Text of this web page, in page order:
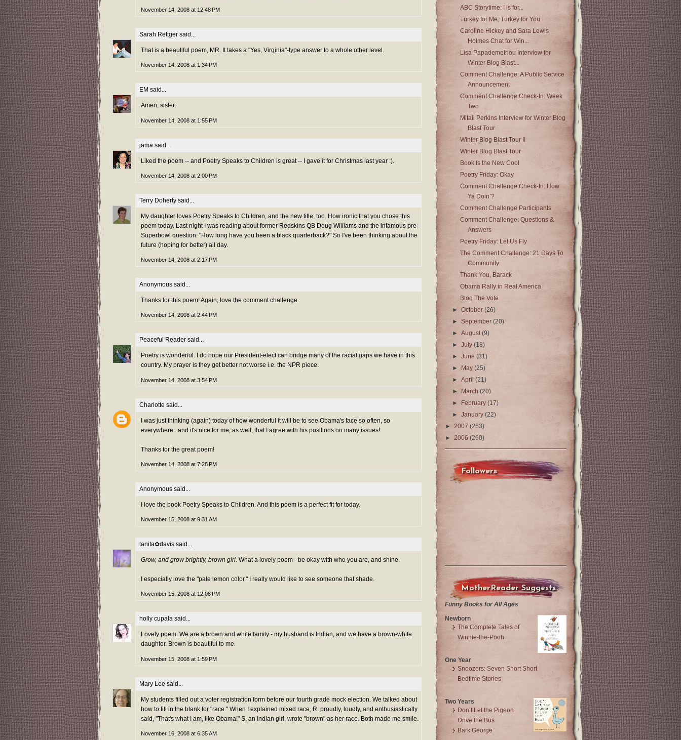
November 14, 2008 at 12:48 PM
Sarah Rettger said...
That is a beautiful poem, MR. It takes a "Yes, Virginia"-type answer to a whole other level.
November 14, 2008 at 1:34 PM
EM said...
Amen, sister.
November 14, 2008 at 1:55 PM
jama said...
Liked the poem -- and Poetry Speaks to Children is great -- I gave it for Christmas last year :).
November 14, 2008 at 2:00 PM
Terry Doherty said...
My daughter loves Poetry Speaks to Children, and the new title, too. How ironic that you chose this
poem today. Last night I was reading about former Redskins QB Doug Williams and the infamous pre-
Superbowl question: "How long have you been a black quarterback?" So I've been thinking about the
future (hoping for better) all day.
November 14, 2008 at 2:17 PM
Anonymous said...
Thanks for this poem! Again, love the comment challenge.
November 14, 2008 at 2:44 PM
Peaceful Reader said...
Poetry is wonderful. I do hope our President-elect can bridge many of the racial gaps we have in this
country. My prayer is they get better not worse i.e. the NPR piece.
November 14, 2008 at 3:54 PM
Charlotte said...
I was just thinking (again) today of how wonderful it will be to see Obama's face so often, so
everywhere...and it's nice for me, as well, that I agree with his positions on many issues!
Thanks for the great poem!
November 14, 2008 at 7:28 PM
Anonymous said...
I love the book Poetry Speaks to Children. And this poem is a perfect fit for today.
November 15, 2008 at 9:31 AM
tanita✿davis said...
Grow, and grow brightly, brown girl. What a lovely poem - be okay with who you are, and shine.
I especially love the "pale lemon color." I really would like to see someone that shade.
November 15, 2008 at 12:08 PM
holly cupala said...
Lovely poem. We are a brown and white family - my husband is Indian, and we have a brown-white
daughter. Brown is beautiful to me.
November 15, 2008 at 1:59 PM
Mary Lee said...
My students filled out a voter registration form before our fourth grade mock election. We talked about
how to fill in the blank for "race." When I explained mixed race, R. proudly, loudly, and enthusiastically
said, "That's what I am, like Obama!" S, an Indian girl, wrote "brown" as her race. Both made me smile.
November 16, 2008 at 6:35 AM
ABC Storytime: I is for...
Turkey for Me, Turkey for You
Caroline Hickey and Sara Lewis
Holmes Chat for Win...
Lisa Papademetriou Interview for
Winter Blog Blast...
Comment Challenge: A Public Service
Announcement
Comment Challenge Check-In: Week
Two
Mitali Perkins Interview for Winter Blog
Blast Tour
Winter Blog Blast Tour II
Winter Blog Blast Tour
Book Is the New Cool
Poetry Friday: Okay
Comment Challenge Check-In: How
Ya Doin’?
Comment Challenge Participants
Comment Challenge: Questions &
Answers
Poetry Friday: Let Us Fly
The Comment Challenge: 21 Days To
Community
Thank You, Barack
Obama Rally in Real America
Blog The Vote
►October(26)
►September(20)
►August(9)
►July(18)
►June(31)
►
May(25)
►April(21)
► March(20)
►
February(17)
►January(22)
► 2007 (263)
► 2006 (260)
Followers
MotherReader Suggests
Funny Books for All Ages
Newborn
The Complete Tales of
Winnie-the-Pooh
One Year
Snoozers: Seven Short Short
Bedtime Stories
Two Years
Don’t Let the Pigeon
Drive the Bus
Bark George